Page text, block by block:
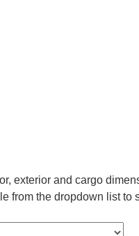
exterior and cargo
from the dropdown list to